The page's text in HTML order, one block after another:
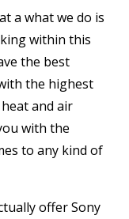
a what we do is
within this
the best
the highest
and air
with the
to any kind of
offer Sony